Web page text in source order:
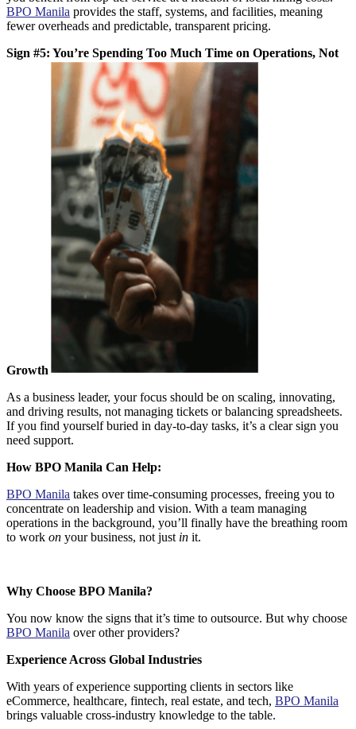
BPO Manila provides the staff, systems, and facilities, meaning
fewer overheads and predictable, transparent pricing.
Sign #5: You’re Spending Too Much Time on Operations, Not
Growth
As a business leader, your focus should be on scaling, innovating,
and driving results, not managing tickets or balancing spreadsheets.
If you find yourself buried in day-to-day tasks, it’s a clear sign you
need support.
How BPO Manila Can Help:
BPO Manila takes over time-consuming processes, freeing you to
concentrate on leadership and vision. With a team managing
operations in the background, you’ll finally have the breathing room
to work on your business, not just in it.
Why Choose BPO Manila?
You now know the signs that it’s time to outsource. But why choose
BPO Manila over other providers?
Experience Across Global Industries
With years of experience supporting clients in sectors like
eCommerce, healthcare, fintech, real estate, and tech, BPO Manila
brings valuable cross-industry knowledge to the table.